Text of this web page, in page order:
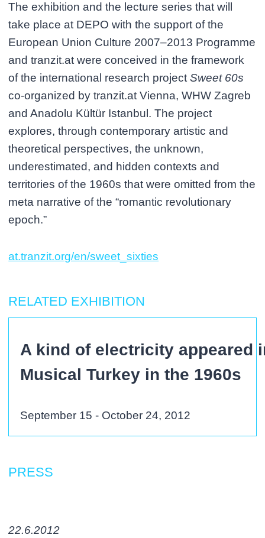
The exhibition and the lecture series that will
take place at DEPO with the support of the
European Union Culture 2007–2013 Programme
and tranzit.at were conceived in the framework
of the international research projectSweet 60s
co-organized by tranzit.at Vienna, WHW Zagreb
and Anadolu Kültür Istanbul. The project
explores, through contemporary artistic and
theoretical perspectives, the unknown,
underestimated, and hidden contexts and
territories of the 1960s that were omitted from the
meta narrative of the “romantic revolutionary
epoch.”
at.tranzit.org/en/sweet_sixties
RELATED EXHIBITION
A kind of electricity appeared
Musical Turkey in the 1960s
September 15 - October 24, 2012
PRESS
22.6.2012